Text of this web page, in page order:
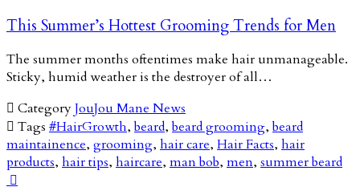
This Summer’s Hottest Grooming Trends for Men
The summer months oftentimes make hair unmanageable.
Sticky, humid weather is the destroyer of all…
 CategoryJouJou Mane News
 Tags #HairGrowth,beard,beard grooming,beard
maintainence, grooming, hair care, Hair Facts, hair
products, hair tips, haircare, man bob, men, summer beard
